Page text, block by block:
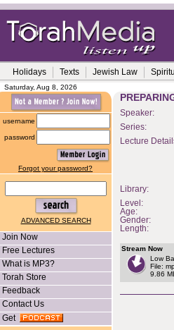
Holidays Texts Jewish Law
Saturday, Aug 8, 2026
username
password
Forgot your password?
ADVANCED SEARCH
Join Now
Free Lectures
What is MP3?
Torah Store
Feedback
Contact Us
Get
Speaker:
Series:
Lecture
Library:
Level:
Age:
Gender:
Length:
Stream Now
Low
File:
9.86